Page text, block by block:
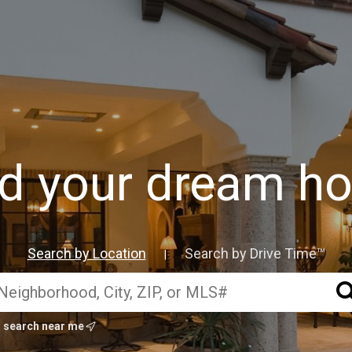
your dream
Search by Location Search by Drive Time™
search near me